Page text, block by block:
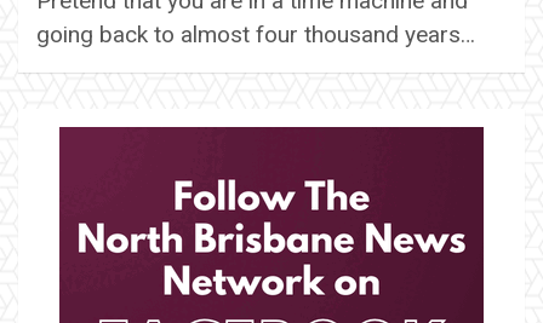
going back to almost four thousand years…